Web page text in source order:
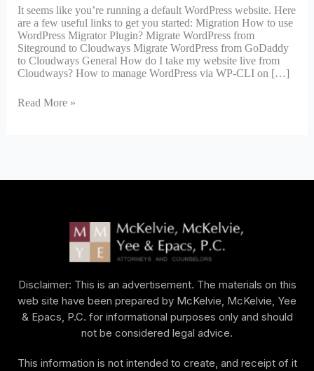
It seems like you’re running a default WordPress website. Here
are a few useful links to get you started: Migration How to use
WordPress Migrator Plugin? Migrate WordPress from
Siteground to Cloudways Migrate WordPress from GoDaddy
to Cloudways General How do I take my website live from
Cloudways? How to manage WordPress via WP-CLI on […]
Started
Read More »
Disclaimer: This is an advertisement. The materials on this
web site have been prepared by McKelvie, McKelvie, Yee
& Epacs, P.C. for informational purposes only and should
not be considered legal advice.
This information is not intended to create, and receipt of it